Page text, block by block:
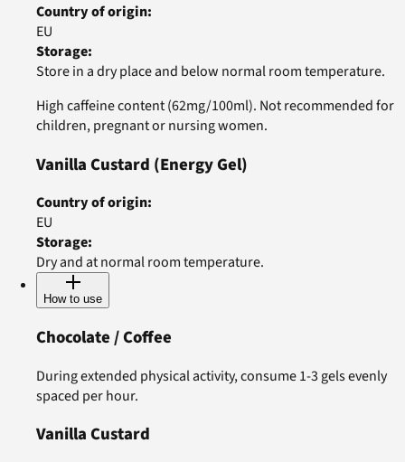
Country of origin:
EU
Storage:
Store in a dry place and below normal room temperature.
High caffeine content (62mg/100ml). Not recommended for
children, pregnant or nursing women.
Vanilla Custard (Energy Gel)
Country of origin:
EU
Storage:
Dry and at normal room temperature.
How to use
Chocolate / Coffee
During extended physical activity, consume 1-3 gels evenly
spaced per hour.
Vanilla Custard